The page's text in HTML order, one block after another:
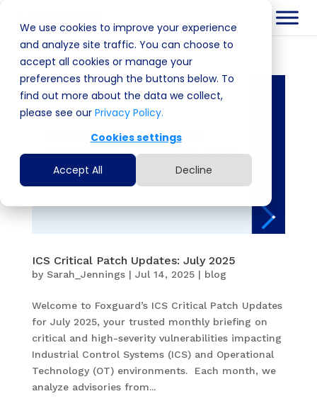
We use cookies to improve your experience
and analyze site traffic. You can choose to
accept all cookies or manage your
preferences through the buttons below. To
find out more about the data we collect,
please see our Privacy Policy.
Cookies settings
Accept All Decline
ICS Critical Patch Updates: July 2025
by Sarah_Jennings| Jul 14, 2025| blog
Welcome to Foxguard’s ICS Critical Patch Updates
for July 2025, your trusted monthly briefing on
critical and high-severity vulnerabilities impacting
Industrial Control Systems (ICS) and Operational
Technology (OT) environments. Each month, we
analyze advisories from...